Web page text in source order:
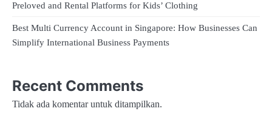
Preloved and Rental Platforms for Kids’ Clothing
Best Multi Currency Account in Singapore: How Businesses Can
Simplify International Business Payments
Recent Comments
Tidak ada komentar untuk ditampilkan.